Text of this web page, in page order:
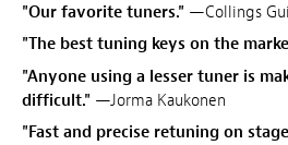
"Our favorite tuners." —Collings
"The best tuning keys on the
"Anyone using a lesser tuner is
difficult." —Jorma Kaukonen
"Fast and precise retuning on